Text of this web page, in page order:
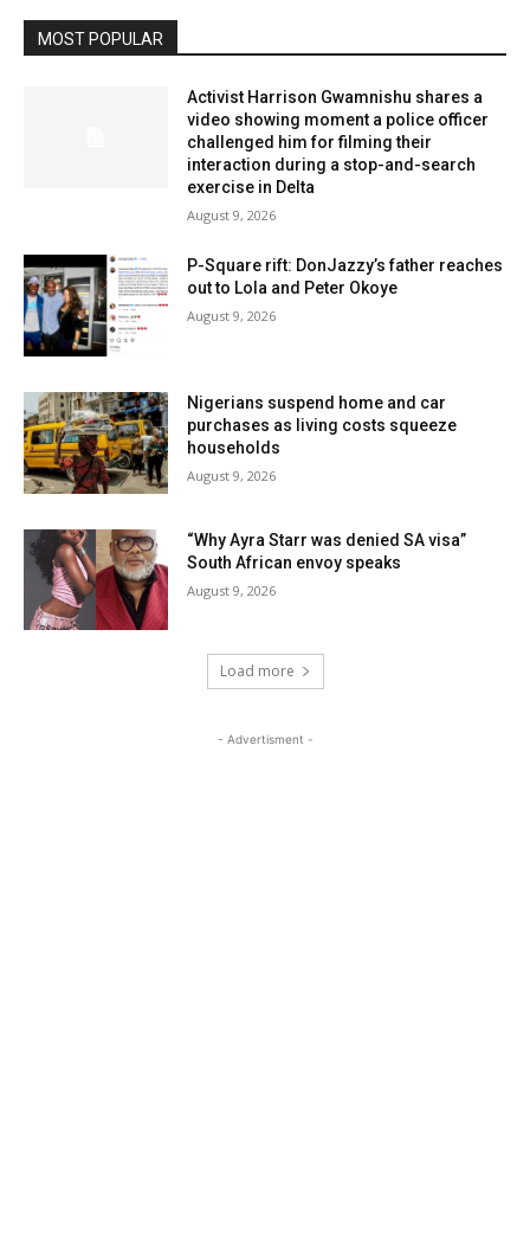
MOST POPULAR
Activist Harrison Gwamnishu shares a
video showing moment a police officer
challenged him for filming their
interaction during a stop-and-search
exercise in Delta
August 9, 2026
P-Square rift: DonJazzy’s father reaches
out to Lola and Peter Okoye
August 9, 2026
Nigerians suspend home and car
purchases as living costs squeeze
households
August 9, 2026
“Why Ayra Starr was denied SA visa”
South African envoy speaks
August 9, 2026
Load more
- Advertisment -